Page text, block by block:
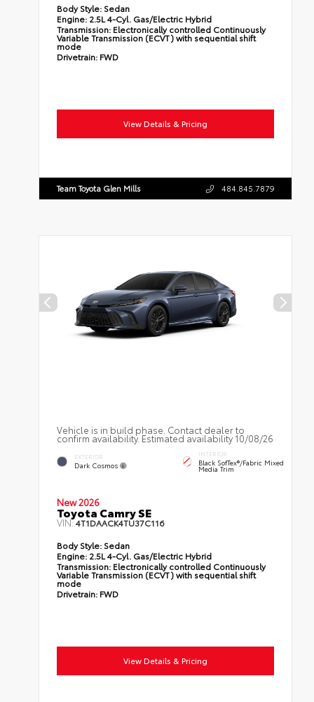
Body Style: Sedan
Engine: 2.5L 4-Cyl. Gas/Electric Hybrid
Transmission: Electronically controlled Continuously
Variable Transmission (ECVT) with sequential shift
mode
Drivetrain: FWD
View Details & Pricing
Team Toyota Glen Mills 484.845.7879
Vehicle is in build phase. Contact dealer to
confirm availability. Estimated availability 10/08/26
EXTERIOR
Dark Cosmos
INTERIOR
Black SofTex®/fabric Mixed
Media Trim
New 2026
Toyota Camry SE
VIN:4T1DAACK4TU37C116
Body Style: Sedan
Engine: 2.5L 4-Cyl. Gas/Electric Hybrid
Transmission: Electronically controlled Continuously
Variable Transmission (ECVT) with sequential shift
mode
Drivetrain: FWD
View Details & Pricing